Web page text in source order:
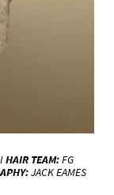
HAIRTEAM:FG
JACK EAMES